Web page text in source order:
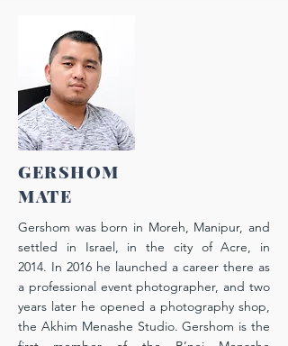
GERSHOM
MATE
Gershom was born in Moreh, Manipur, and
settled in Israel, in the city of Acre, in
2014. In 2016 he launched a career there as
a professional event photographer, and two
years later he opened a photography shop,
the Akhim Menashe Studio. Gershom is the